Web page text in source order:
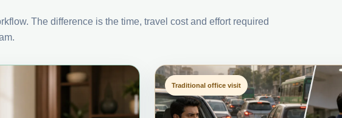
The difference is the time, travel cost and effort required
Traditional office visit